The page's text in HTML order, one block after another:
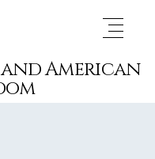
American